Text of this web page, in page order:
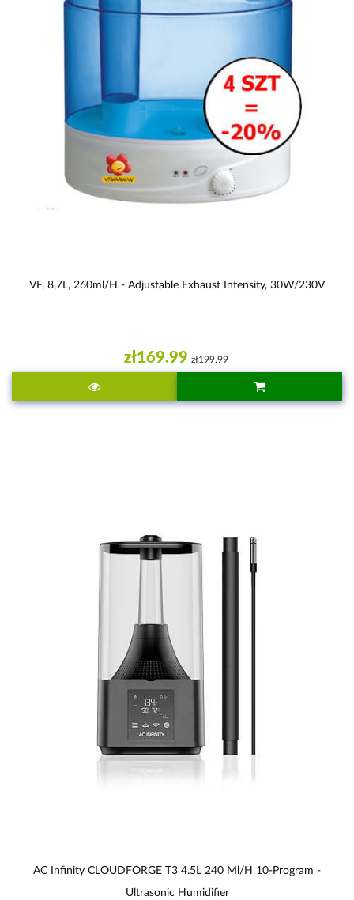
VF, 8,7L, 260ml/h - Adjustable Exhaust Intensity, 30W/230V
zł169.99 zł199.99
AC Infinity CLOUDFORGE T3 4.5L 240 Ml/h 10-Program -
Ultrasonic Humidifier